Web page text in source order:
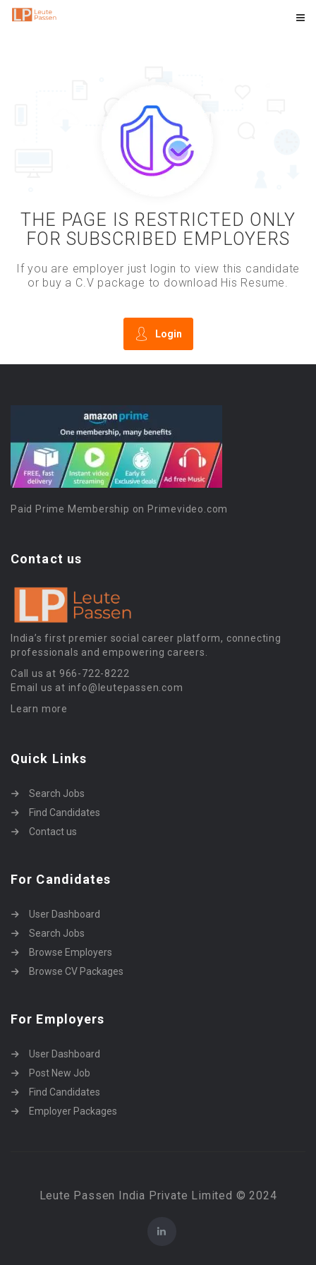
THE PAGE IS RESTRICTED ONLY
FOR SUBSCRIBED EMPLOYERS
If you are employer just login to view this candidate
or buy a C.V package to download His Resume.
Login
Paid Prime Membership on Primevideo.com
Contact us
India’s first premier social career platform, connecting
professionals and empowering careers.
Call us at 966-722-8222
Email us at info@leutepassen.com
Learn more
Quick Links
Search Jobs
Find Candidates
Contact us
For Candidates
User Dashboard
Search Jobs
Browse Employers
Browse CV Packages
For Employers
User Dashboard
Post New Job
Find Candidates
Employer Packages
Leute Passen India Private Limited © 2024